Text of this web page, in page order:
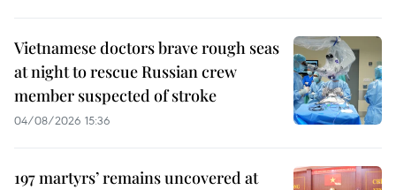
Vietnamese doctors brave rough seas
at night to rescue Russian crew
member suspected of stroke
04/08/2026 15:36
197 martyrs’ remains uncovered at